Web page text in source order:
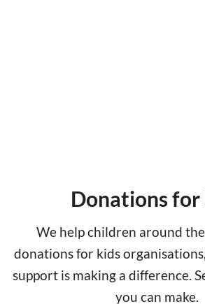
Donations for
We help children around
donations for kids
support is making a difference.
you can make.